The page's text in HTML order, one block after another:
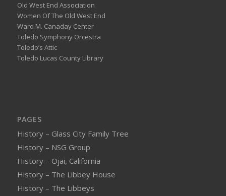
Old West End Association
Women Of The Old West End
Ward M. Canaday Center
Toledo Symphony Orcestra
Toledo’s Attic
Toledo Lucas County Library
PAGES
History – Glass City Family Tree
History – NSG Group
History – Ojai, California
History – The Libbey House
History – The Libbeys